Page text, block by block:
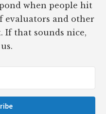
when people hit
evaluators and other
If that sounds nice,